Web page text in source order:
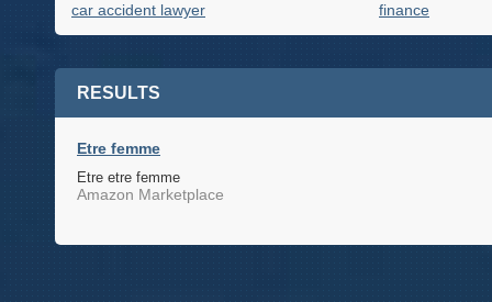
car accident lawyer
finance
RESULTS
Etre femme
Etre etre femme
Amazon Marketplace